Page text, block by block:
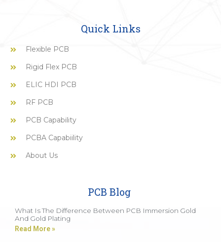
Quick Links
Flexible PCB
Rigid Flex PCB
ELIC HDI PCB
RF PCB
PCB Capability
PCBA Capabiility
About Us
PCB Blog
What Is The Difference Between PCB Immersion Gold
And Gold Plating
Read More »